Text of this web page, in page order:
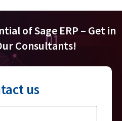
of Sage ERP – Get in
Consultants!
us